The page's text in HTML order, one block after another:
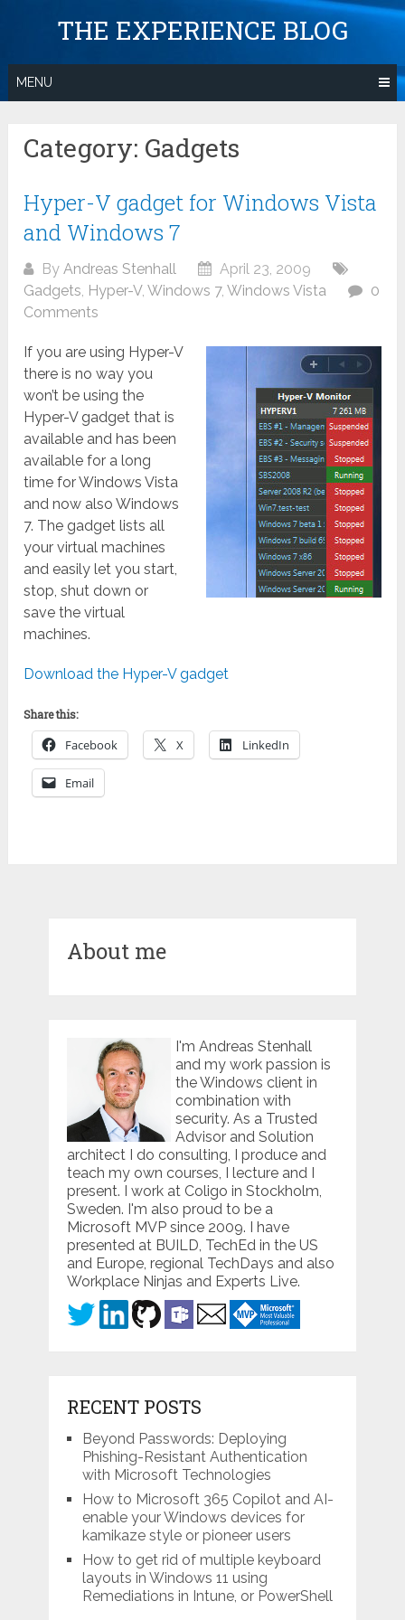
THE EXPERIENCE BLOG
MENU
Category: Gadgets
Hyper-V gadget for Windows Vista
and Windows 7
ByAndreas Stenhall
April 23, 2009
Gadgets, Hyper-V,Windows 7,Windows Vista
0
Comments
If you are using Hyper-V
there is no way you
won’t be using the
Hyper-V gadget that is
available and has been
available for a long
time for Windows Vista
and now also Windows
7. The gadget lists all
your virtual machines
and easily let you start,
stop, shut down or
save the virtual
machines.
Download the Hyper-V gadget
Share this:
Facebook X LinkedIn
Email
About me
I'm Andreas Stenhall
and my work passion is
the Windows client in
combination with
security. As a Trusted
Advisor and Solution
architect I do consulting, I produce and
teach my own courses, I lecture and I
present. I work at Coligo in Stockholm,
Sweden. I'm also proud to be a
Microsoft MVP since 2009. I have
presented at BUILD, TechEd in the US
and Europe, regional TechDays and also
Workplace Ninjas and Experts Live.
RECENT POSTS
Beyond Passwords: Deploying
Phishing-Resistant Authentication
with Microsoft Technologies
How to Microsoft 365 Copilot and AI-
enable your Windows devices for
kamikaze style or pioneer users
How to get rid of multiple keyboard
layouts in Windows 11 using
Remediations in Intune, or PowerShell